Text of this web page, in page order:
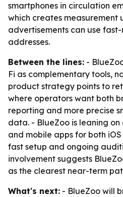
smartphones in circulation
which creates measurement
advertisements can use
addresses.
Between the lines: -
Fi as complementary tools,
product strategy points to
where operators want both
reporting and more precise
data. - BlueZoo is leaning
and mobile apps for both
fast setup and ongoing
involvement suggests
as the clearest near-term
What's next: - BlueZoo will